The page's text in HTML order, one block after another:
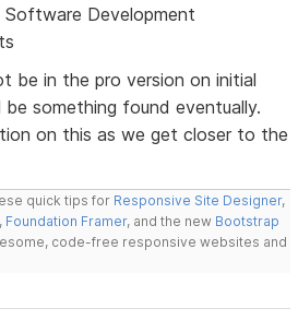
Development
be in the pro version on initial
something found eventually.
on this as we get closer to the
quick tips for Responsive Site Designer,
, Foundation Framer, and the new Bootstrap
code-free responsive websites and